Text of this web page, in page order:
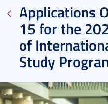
Applications
15 for the
of
Study